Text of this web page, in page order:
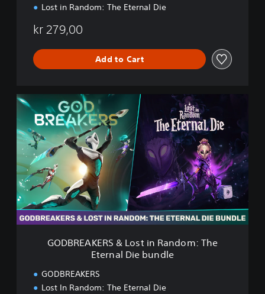
l
D
e
Lost in Random: The Eternal Die
kr 279,00
Add to Cart
G
B
A
E
R
S
&
GODBREAKERS & Lost in Random: The
Eternal Die bundle
GODBREAKERS
Lost In Random: The Eternal Die